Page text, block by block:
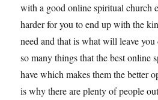
with a good online spiritual church
harder for you to end up with the
need and that is what will leave
so many things that the best online
have which makes them the better
is why there are plenty of people